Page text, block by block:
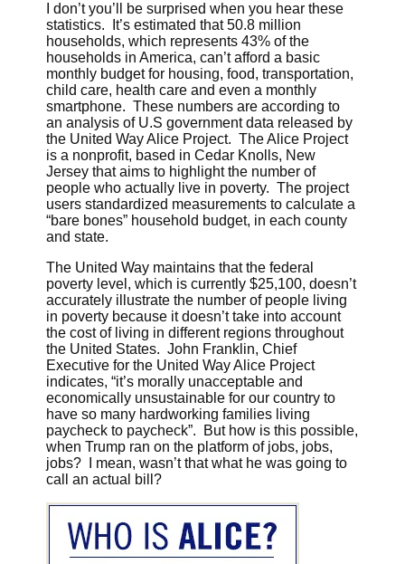
I don’t you’ll be surprised when you hear these
statistics. It’s estimated that 50.8 million
households, which represents 43% of the
households in America, can’t afford a basic
monthly budget for housing, food, transportation,
child care, health care and even a monthly
smartphone. These numbers are according to
an analysis of U.S government data released by
the United Way Alice Project. The Alice Project
is a nonprofit, based in Cedar Knolls, New
Jersey that aims to highlight the number of
people who actually live in poverty. The project
users standardized measurements to calculate a
“bare bones” household budget, in each county
and state.
The United Way maintains that the federal
poverty level, which is currently $25,100, doesn’t
accurately illustrate the number of people living
in poverty because it doesn’t take into account
the cost of living in different regions throughout
the United States. John Franklin, Chief
Executive for the United Way Alice Project
indicates, “it’s morally unacceptable and
economically unsustainable for our country to
have so many hardworking families living
paycheck to paycheck”. But how is this possible,
when Trump ran on the platform of jobs, jobs,
jobs? I mean, wasn’t that what he was going to
call an actual bill?